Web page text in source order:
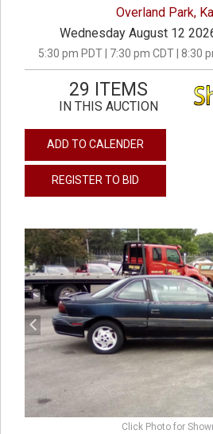
Overland Park,
Wednesday August 12
5:30 pm PDT | 7:30 pm CDT | 8:30
29 ITEMS
IN THIS AUCTION
ADD TO CALENDER
REGISTER TO BID
previous
Click Photo for